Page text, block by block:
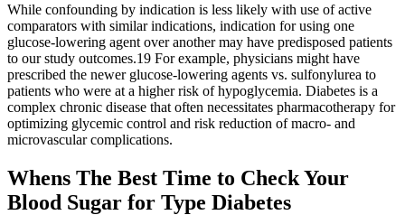
While confounding by indication is less likely with use of active
comparators with similar indications, indication for using one
glucose-lowering agent over another may have predisposed patients
to our study outcomes.19 For example, physicians might have
prescribed the newer glucose-lowering agents vs. sulfonylurea to
patients who were at a higher risk of hypoglycemia. Diabetes is a
complex chronic disease that often necessitates pharmacotherapy for
optimizing glycemic control and risk reduction of macro- and
microvascular complications.
Whens The Best Time to Check Your
Blood Sugar for Type Diabetes